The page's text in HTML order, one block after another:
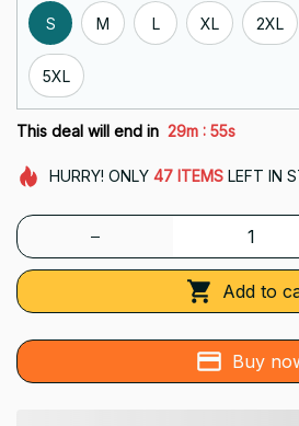
S M L XL 2XL
5XL
This deal will end in 29m : 55s
HURRY! ONLY 47 ITEMSLEFT IN
Add to
Buy